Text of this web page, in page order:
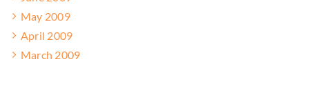
May 2009
April 2009
March 2009